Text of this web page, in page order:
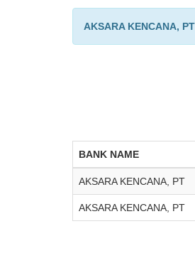
AKSARA KENCANA,
BANK NAME
AKSARA KENCANA, PT
AKSARA KENCANA, PT